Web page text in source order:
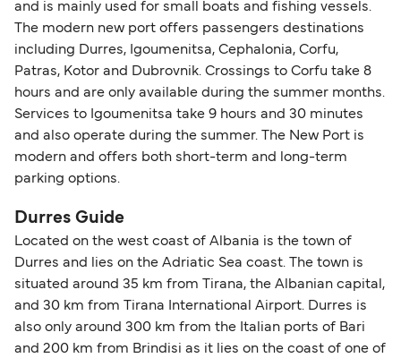
and is mainly used for small boats and fishing vessels.
The modern new port offers passengers destinations
including Durres, Igoumenitsa, Cephalonia, Corfu,
Patras, Kotor and Dubrovnik. Crossings to Corfu take 8
hours and are only available during the summer months.
Services to Igoumenitsa take 9 hours and 30 minutes
and also operate during the summer. The New Port is
modern and offers both short-term and long-term
parking options.
Durres Guide
Located on the west coast of Albania is the town of
Durres and lies on the Adriatic Sea coast. The town is
situated around 35 km from Tirana, the Albanian capital,
and 30 km from Tirana International Airport. Durres is
also only around 300 km from the Italian ports of Bari
and 200 km from Brindisi as it lies on the coast of one of